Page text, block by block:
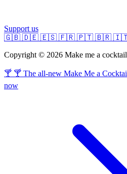
Support us
🇬🇧 🇩🇪 🇪🇸 🇫🇷 🇵🇹 🇧🇷
Copyright © 2026 Make me a
🍸 🍸 The all-new Make Me a
now